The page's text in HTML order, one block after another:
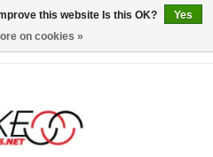
this website Is this OK?
Yes
on cookies »